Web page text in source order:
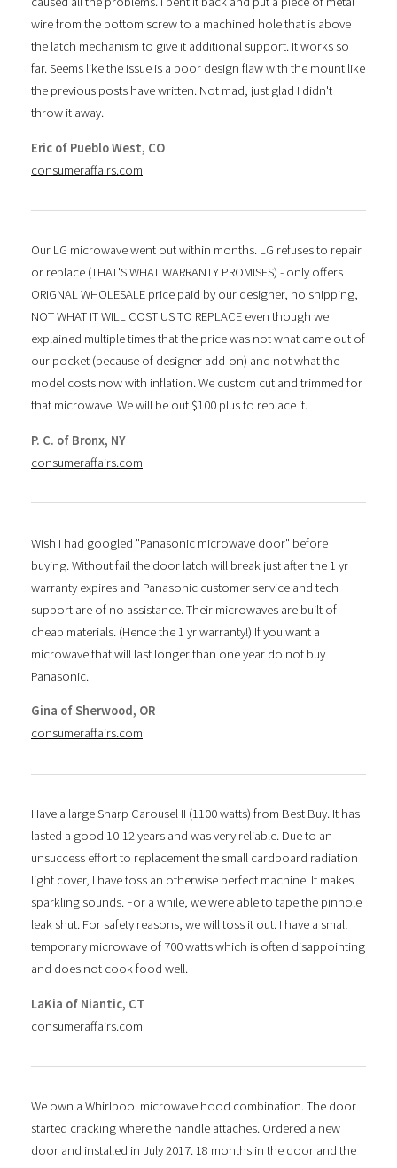
wire from the bottom screw to a machined hole that is above
the latch mechanism to give it additional support. It works so
far. Seems like the issue is a poor design flaw with the mount like
the previous posts have written. Not mad, just glad I didn't
throw it away.
Eric of Pueblo West, CO
consumeraffairs.com
Our LG microwave went out within months. LG refuses to repair
or replace (THAT'S WHAT WARRANTY PROMISES) - only offers
ORIGNAL WHOLESALE price paid by our designer, no shipping,
NOT WHAT IT WILL COST US TO REPLACE even though we
explained multiple times that the price was not what came out of
our pocket (because of designer add-on) and not what the
model costs now with inflation. We custom cut and trimmed for
that microwave. We will be out $100 plus to replace it.
P. C. of Bronx, NY
consumeraffairs.com
Wish I had googled "Panasonic microwave door" before
buying. Without fail the door latch will break just after the 1 yr
warranty expires and Panasonic customer service and tech
support are of no assistance. Their microwaves are built of
cheap materials. (Hence the 1 yr warranty!) If you want a
microwave that will last longer than one year do not buy
Panasonic.
Gina of Sherwood, OR
consumeraffairs.com
Have a large Sharp Carousel II (1100 watts) from Best Buy. It has
lasted a good 10-12 years and was very reliable. Due to an
unsuccess effort to replacement the small cardboard radiation
light cover, I have toss an otherwise perfect machine. It makes
sparkling sounds. For a while, we were able to tape the pinhole
leak shut. For safety reasons, we will toss it out. I have a small
temporary microwave of 700 watts which is often disappointing
and does not cook food well.
LaKia of Niantic, CT
consumeraffairs.com
We own a Whirlpool microwave hood combination. The door
started cracking where the handle attaches. Ordered a new
door and installed in July 2017. 18 months in the door and the